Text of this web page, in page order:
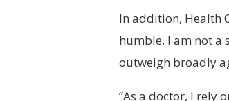
In addition, Health
humble, I am not a
outweigh broadly
“As a doctor, I rely